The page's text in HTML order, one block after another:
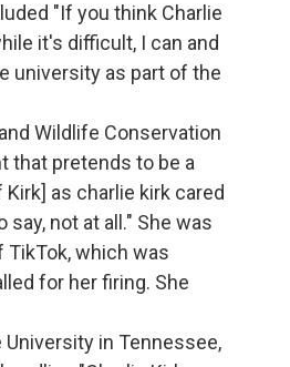
"If you think Charlie
it's difficult, I can and
university as part of the
Wildlife Conservation
that pretends to be a
as charlie kirk cared
not at all." She was
which was
for her firing. She
in Tennessee,